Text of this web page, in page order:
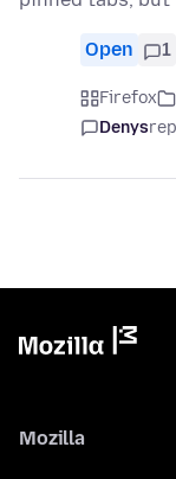
Open 1
Firefox
Denys
Mozilla